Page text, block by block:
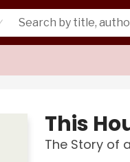
This
The Story of